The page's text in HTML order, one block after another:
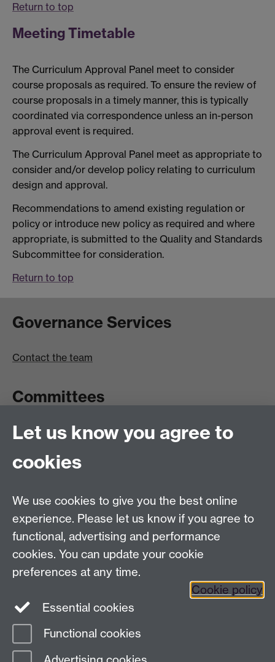
Return to top
Meeting Timetable
The Curriculum Approval Panel meet to consider
course proposals as required. To ensure the review of
course proposals in a timely manner, this is typically
coordinated via correspondence unless an in-person
approval event is required.
The Curriculum Approval Panel meet as appropriate to
consider and/or develop policy relating to curriculum
design and approval.
Recommendations to amend existing regulation or
policy or introduce new policy as required and where
appropriate, is submitted to the Quality and Standards
Subcommittee for consideration.
Return to top
Governance Services
Contact the team
Committees
Committees A-Z list
Room bookings
University Calendar
Contents
Term dates
Ordinances
Page contact:
Subcommittee
Let us know you agree to
cookies
We use cookies to give you the best online
experience. Please let us know if you agree to
functional, advertising and performance
cookies. You can update your cookie
preferences at any time.
Cookie policy
Essential cookies
Functional cookies